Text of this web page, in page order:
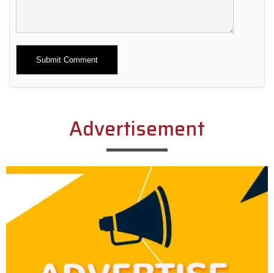
Alternative:
Advertisement